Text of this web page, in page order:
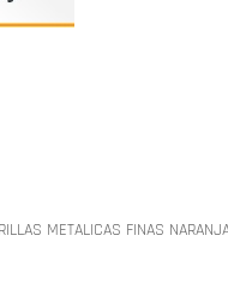
METALICAS FINAS